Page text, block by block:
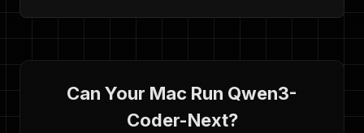
Can Your Mac Run Qwen3-
Coder-Next?